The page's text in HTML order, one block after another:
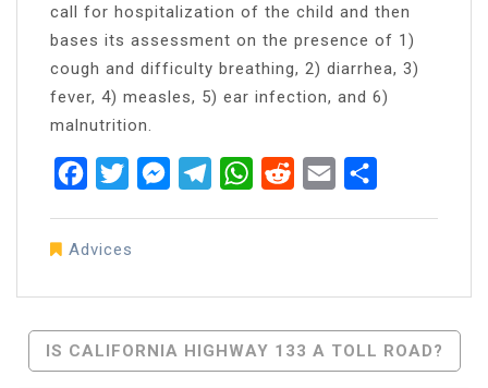
call for hospitalization of the child and then
bases its assessment on the presence of 1)
cough and difficulty breathing, 2) diarrhea, 3)
fever, 4) measles, 5) ear infection, and 6)
malnutrition.
FacebookTwitterMessenger
TelegramWhatsApp
RedditEmail
Advices
Post
IS CALIFORNIA HIGHWAY 133 A TOLL ROAD?